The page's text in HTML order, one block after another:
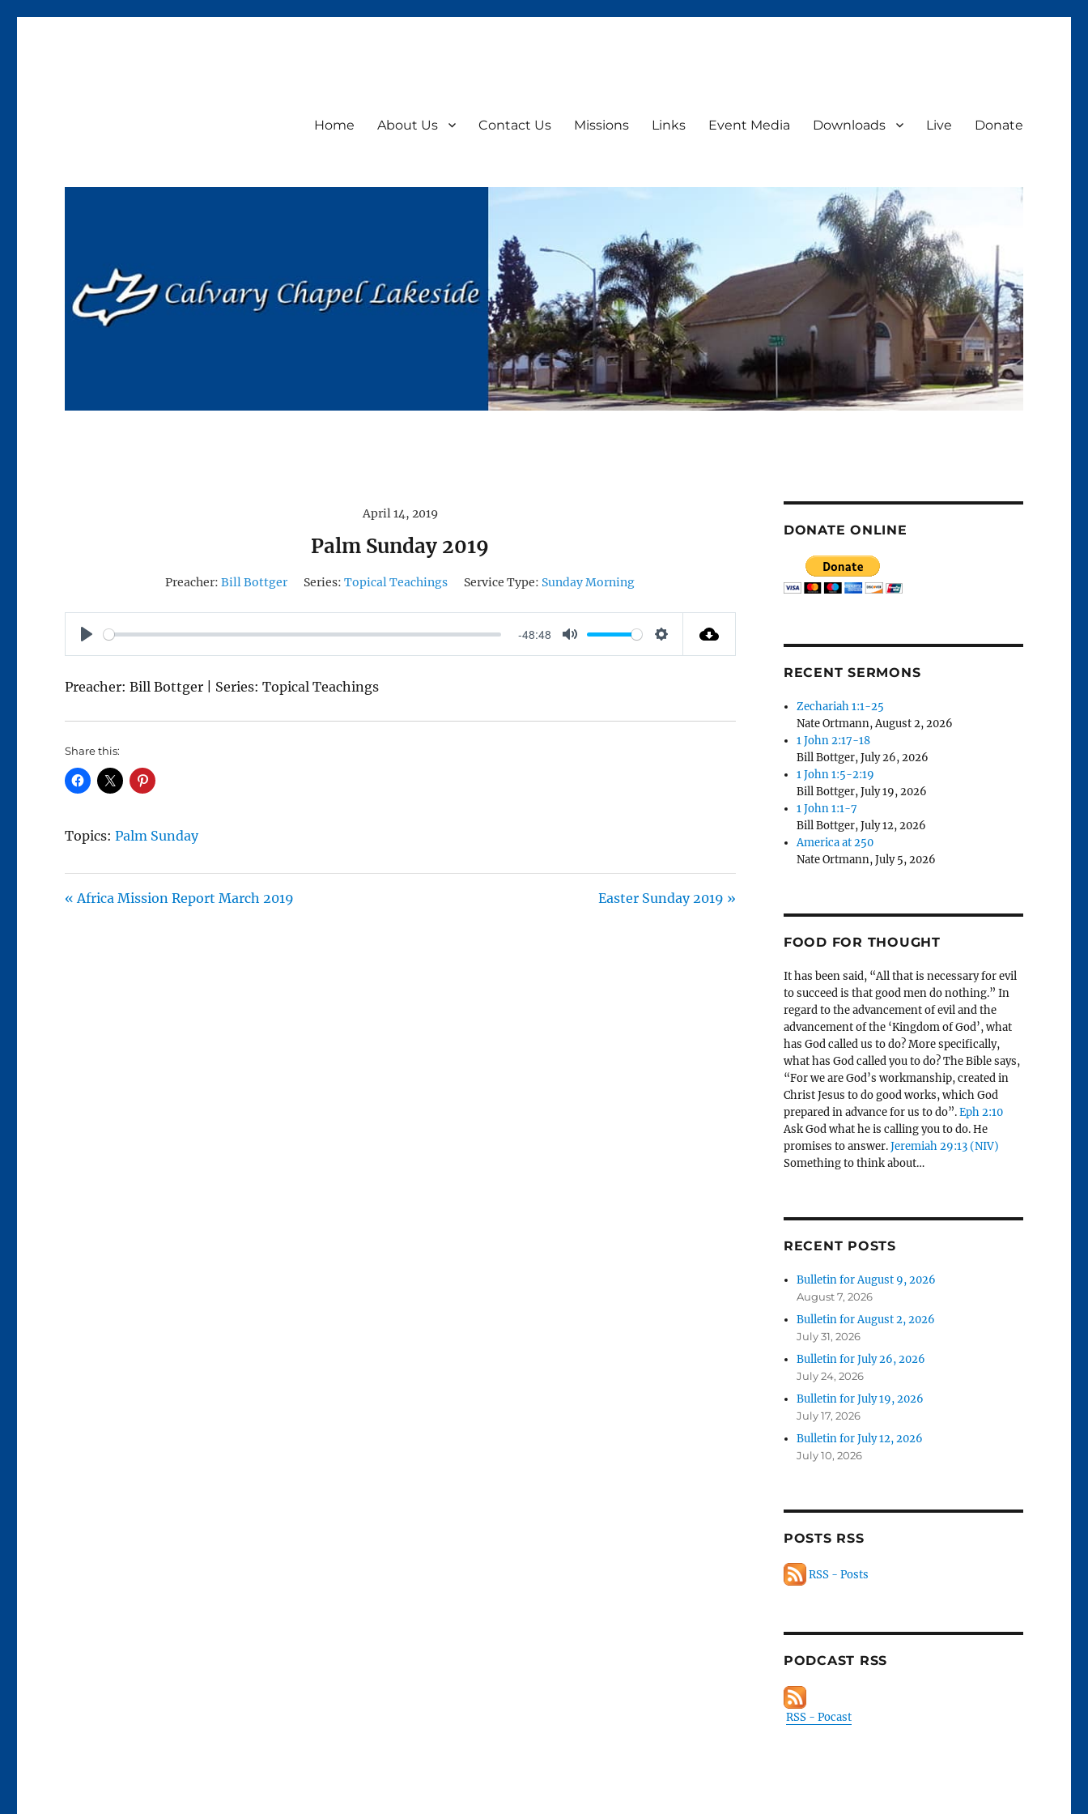
Home About Us Contact Us Missions Links Event Media Downloads Live Donate
April 14, 2019
Palm Sunday 2019
Preacher: Bill Bottger Series: Topical Teachings Service Type: Sunday Morning
P
A
Y
-48:48
M
E
S
T
Preacher: Bill Bottger | Series: Topical Teachings
Share this:
Topics: Palm Sunday
« Africa Mission Report March 2019 Easter Sunday 2019 »
DONATE ONLINE
RECENT SERMONS
Zechariah 1:1-25
Nate Ortmann,August 2, 2026
1 John 2:17-18
Bill Bottger,July 26, 2026
1 John 1:5-2:19
Bill Bottger,July 19, 2026
1 John 1:1-7
Bill Bottger,July 12, 2026
America at 250
Nate Ortmann,July 5, 2026
FOOD FOR THOUGHT
It has been said, “All that is necessary for evil
to succeed is that good men do nothing.” In
regard to the advancement of evil and the
advancement of the ‘Kingdom of God’, what
has God called us to do? More specifically,
what has God called you to do? The Bible says,
“For we are God’s workmanship, created in
Christ Jesus to do good works, which God
prepared in advance for us to do”.Eph 2:10
Ask God what he is calling you to do. He
promises to answer.Jeremiah 29:13 (NIV)
Something to think about…
RECENT POSTS
Bulletin for August 9, 2026
August 7, 2026
Bulletin for August 2, 2026
July 31, 2026
Bulletin for July 26, 2026
July 24, 2026
Bulletin for July 19, 2026
July 17, 2026
Bulletin for July 12, 2026
July 10, 2026
POSTS RSS
RSS - Posts
PODCAST RSS
RSS - Pocast